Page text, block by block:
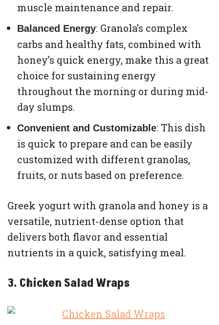
muscle maintenance and repair.
Balanced Energy: Granola’s complex
carbs and healthy fats, combined with
honey’s quick energy, make this a great
choice for sustaining energy
throughout the morning or during mid-
day slumps.
Convenient and Customizable: This dish
is quick to prepare and can be easily
customized with different granolas,
fruits, or nuts based on preference.
Greek yogurt with granola and honey is a
versatile, nutrient-dense option that
delivers both flavor and essential
nutrients in a quick, satisfying meal.
3. Chicken Salad Wraps